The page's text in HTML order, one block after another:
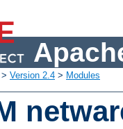
> Version 2.4 > Modules